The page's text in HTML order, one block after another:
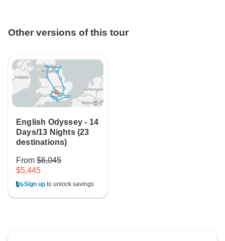
Other versions of this tour
English Odyssey - 14
Days/13 Nights (23
destinations)
From $6,045
$5,445
Sign up to unlock savings